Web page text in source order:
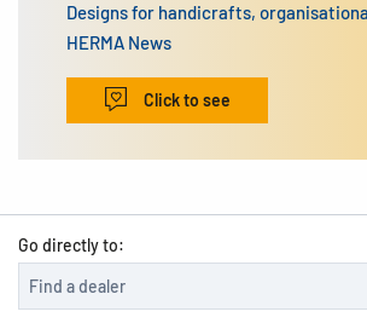
Designs for handicrafts,
HERMA News
Click to see
Go directly to: